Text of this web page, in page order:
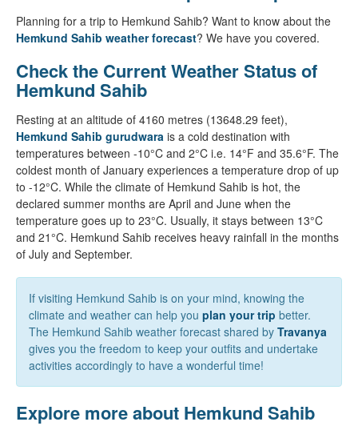
Planning for a trip to Hemkund Sahib? Want to know about the
Hemkund Sahib weather forecast? We have you covered.
Check the Current Weather Status of
Hemkund Sahib
Resting at an altitude of 4160 metres (13648.29 feet),
Hemkund Sahib gurudwara is a cold destination with
temperatures between -10°C and 2°C i.e. 14°F and 35.6°F. The
coldest month of January experiences a temperature drop of up
to -12°C. While the climate of Hemkund Sahib is hot, the
declared summer months are April and June when the
temperature goes up to 23°C. Usually, it stays between 13°C
and 21°C. Hemkund Sahib receives heavy rainfall in the months
of July and September.
If visiting Hemkund Sahib is on your mind, knowing the
climate and weather can help you plan your trip better.
The Hemkund Sahib weather forecast shared by Travanya
gives you the freedom to keep your outfits and undertake
activities accordingly to have a wonderful time!
Explore more about Hemkund Sahib